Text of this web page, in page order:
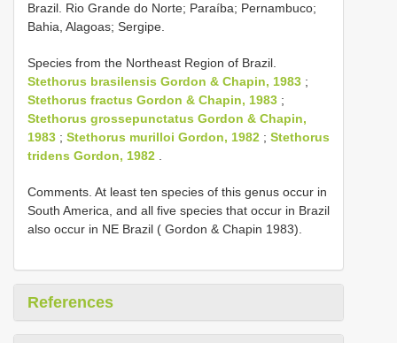
Brazil. Rio Grande do Norte; Paraíba; Pernambuco;
Bahia, Alagoas; Sergipe.
Species from the Northeast Region of Brazil.
Stethorus brasilensis Gordon & Chapin, 1983 ;
Stethorus fractus Gordon & Chapin, 1983 ;
Stethorus grossepunctatus Gordon & Chapin,
1983 ; Stethorus murilloi Gordon, 1982 ; Stethorus
tridens Gordon, 1982 .
Comments. At least ten species of this genus occur in
South America, and all five species that occur in Brazil
also occur in NE Brazil ( Gordon & Chapin 1983).
References